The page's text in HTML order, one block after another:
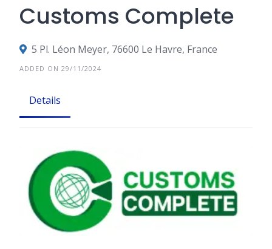
Customs Complete
5 Pl. Léon Meyer, 76600 Le Havre, France
ADDED ON 29/11/2024
Details